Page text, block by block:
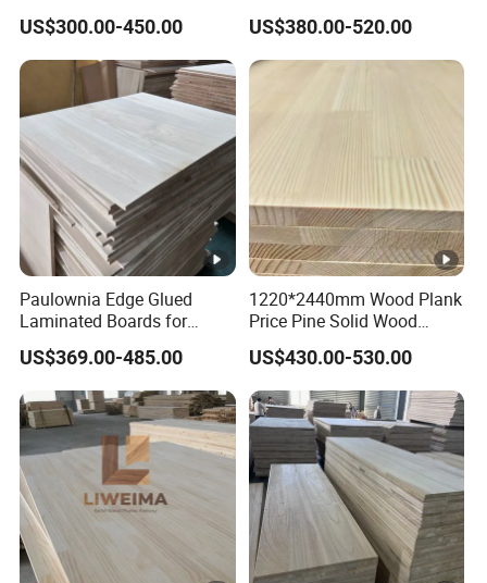
Wood Panels/Paulownia
Edge Glued Boards
US$300.00-450.00
Paulownia Wood Price M3
US$380.00-520.00
Paulownia Edge Glued
Laminated Boards for
Paulownia Furniture
Jointed Wood Laminated
Board
US$369.00-485.00
1220*2440mm Wood Plank
Price Pine Solid Wood
Finger Joint Board for
Office Furniture
US$430.00-530.00